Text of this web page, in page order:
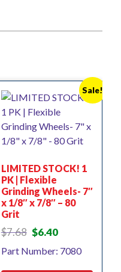
Sale!
LIMITED STOCK! 1
PK | Flexible
Grinding Wheels- 7″
x 1/8″ x 7/8″ – 80
Grit
$7.68 Original
was:
$6.40Current
is:
Part Number: 7080